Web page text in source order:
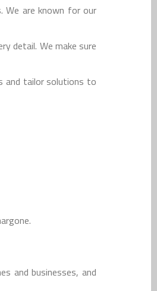
We are known for our
detail. We make sure
and tailor solutions to
and businesses, and